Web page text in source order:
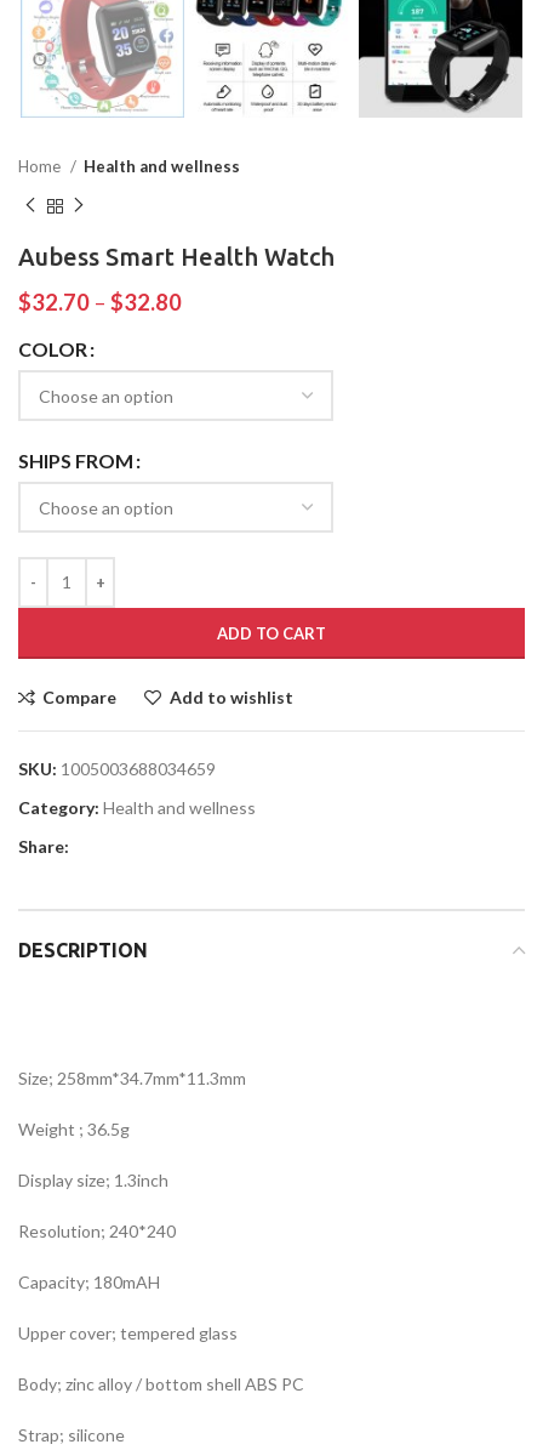
Home Health and wellness
Aubess Smart Health Watch
$32.70 – $32.80
COLOR
SHIPS FROM
ADD TO CART
Compare Add to wishlist
SKU: 1005003688034659
Category: Health and wellness
Share:
DESCRIPTION
Size; 258mm*34.7mm*11.3mm
Weight ; 36.5g
Display size; 1.3inch
Resolution; 240*240
Capacity; 180mAH
Upper cover; tempered glass
Body; zinc alloy / bottom shell ABS PC
Strap; silicone